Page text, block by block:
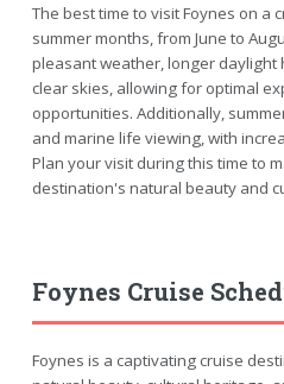
The best time to visit Foynes on a
summer months, from June to
pleasant weather, longer daylight
clear skies, allowing for optimal
opportunities. Additionally,
and marine life viewing, with
Plan your visit during this time to
destination's natural beauty and
Foynes Cruise
Foynes is a captivating cruise